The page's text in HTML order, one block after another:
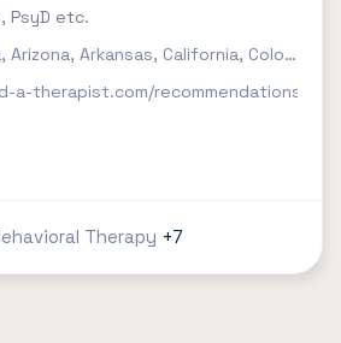
PsyD etc.
, Arizona, Arkansas, California, Colorado
a-therapist.com/recommendations/
Therapy +7